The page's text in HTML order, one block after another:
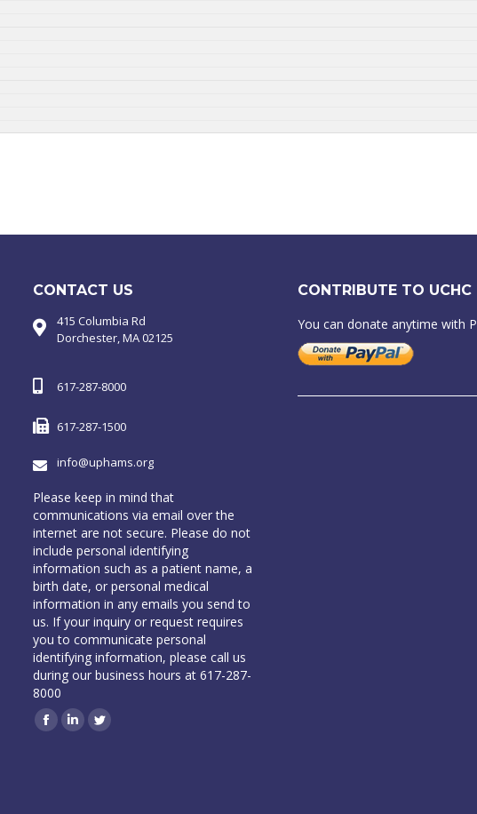
CONTACT US
415 Columbia Rd
Dorchester, MA 02125
617-287-8000
617-287-1500
info@uphams.org
Please keep in mind that
communications via email over the
internet are not secure. Please do not
include personal identifying
information such as a patient name, a
birth date, or personal medical
information in any emails you send to
us. If your inquiry or request requires
you to communicate personal
identifying information, please call us
during our business hours at 617-287-
8000
Facebook
LinkedinTwitter
CONTRIBUTE TO UCHC
You can donate anytime with